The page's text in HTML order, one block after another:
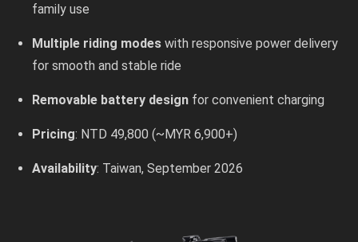
family use
Multiple riding modes with responsive power delivery
for smooth and stable ride
Removable battery design for convenient charging
Pricing: NTD 49,800 (~MYR 6,900+)
Availability: Taiwan, September 2026